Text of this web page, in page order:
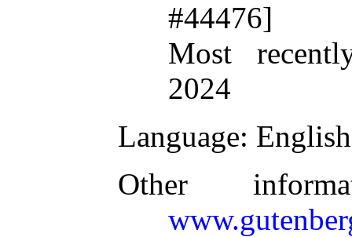
#44476]
Most
2024
Language: English
Other